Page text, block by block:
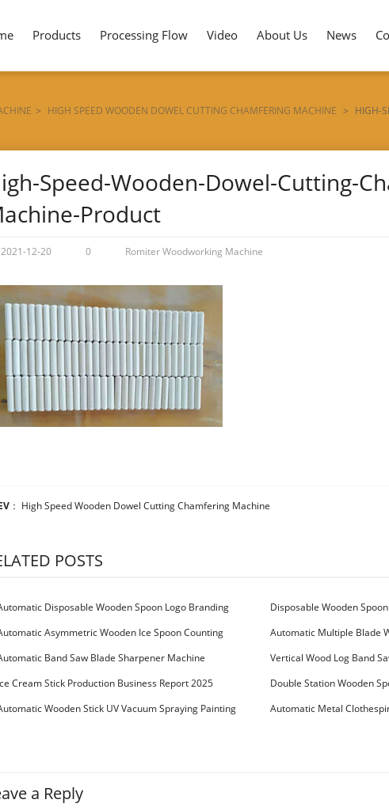
Products Processing Flow Video About Us News
> HIGH SPEED WOODEN DOWEL CUTTING CHAMFERING MACHINE > HIGH-
Speed-Wooden-Dowel-Cutting-
Product
2021-12-20 0 Romiter Woodworking Machine
： High Speed Wooden Dowel Cutting Chamfering Machine
POSTS
Disposable Wooden Spoon Logo Branding
Disposable Wooden
Machine
Asymmetric Wooden Ice Spoon Counting
Packing Machine
Automatic Multiple Blade
for Serbia Customer
Band Saw Blade Sharpener Machine
Vertical Wood Log Band
Cream Stick Production Business Report 2025
Double Station Wooden
Wooden Stick UV Vacuum Spraying Painting
Automatic Metal
a Reply